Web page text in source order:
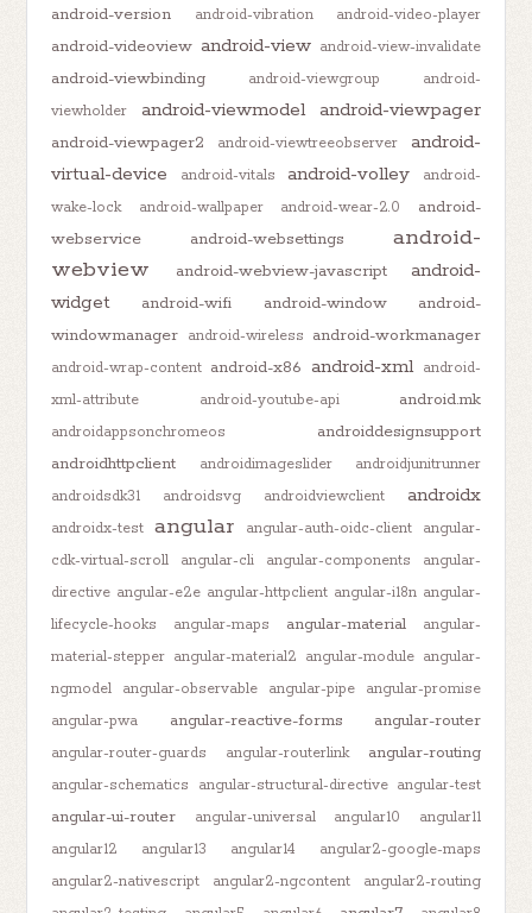
android-version android-vibration android-video-player
android-videoview android-view android-view-invalidate
android-viewbinding android-viewgroup
android-
viewholder
android-viewmodel android-viewpager
android-viewpager2 android-viewtreeobserver
android-
virtual-device
android-vitals android-volley
android-
wake-lock
android-wallpaper android-wear-2.0
android-
webservice
android-websettings
android-
webview
android-webview-javascript
android-
widget
android-wifi android-window
android-
windowmanager android-wireless android-workmanager
android-wrap-content android-x86 android-xml
android-
xml-attribute
android-youtube-api android.mk
androidappsonchromeos
androiddesignsupport
androidhttpclient
androidimageslider
androidjunitrunner
androidsdk31
androidsvg androidviewclient androidx
androidx-test angular angular-auth-oidc-client
angular-
cdk-virtual-scroll
angular-cli angular-components
angular-
directive angular-e2e angular-httpclient angular-i18n angular-
lifecycle-hooks
angular-maps angular-material
angular-
material-stepper angular-material2 angular-module angular-
ngmodel
angular-observable angular-pipe
angular-promise
angular-pwa
angular-reactive-forms angular-router
angular-router-guards angular-routerlink angular-routing
angular-schematics angular-structural-directive angular-test
angular-ui-router angular-universal angular10
angular11
angular12
angular13 angular14
angular2-google-maps
angular2-nativescript
angular2-ngcontent
angular2-routing